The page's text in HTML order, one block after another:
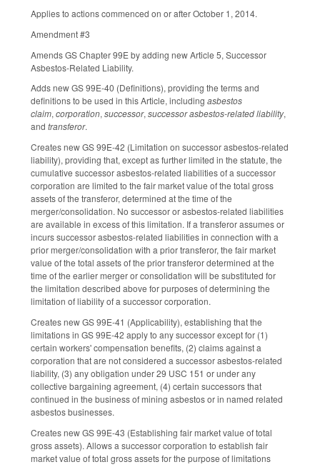
Applies to actions commenced on or after October 1, 2014.
Amendment #3
Amends GS Chapter 99E by adding new Article 5, Successor
Asbestos-Related Liability.
Adds new GS 99E-40 (Definitions), providing the terms and
definitions to be used in this Article, including asbestos
claim, corporation, successor, successor asbestos-related liability,
and transferor.
Creates new GS 99E-42 (Limitation on successor asbestos-related
liability), providing that, except as further limited in the statute, the
cumulative successor asbestos-related liabilities of a successor
corporation are limited to the fair market value of the total gross
assets of the transferor, determined at the time of the
merger/consolidation. No successor or asbestos-related liabilities
are available in excess of this limitation. If a transferor assumes or
incurs successor asbestos-related liabilities in connection with a
prior merger/consolidation with a prior transferor, the fair market
value of the total assets of the prior transferor determined at the
time of the earlier merger or consolidation will be substituted for
the limitation described above for purposes of determining the
limitation of liability of a successor corporation.
Creates new GS 99E-41 (Applicability), establishing that the
limitations in GS 99E-42 apply to any successor except for (1)
certain workers' compensation benefits, (2) claims against a
corporation that are not considered a successor asbestos-related
liability, (3) any obligation under 29 USC 151 or under any
collective bargaining agreement, (4) certain successors that
continued in the business of mining asbestos or in named related
asbestos businesses.
Creates new GS 99E-43 (Establishing fair market value of total
gross assets). Allows a successor corporation to establish fair
market value of total gross assets for the purpose of limitations